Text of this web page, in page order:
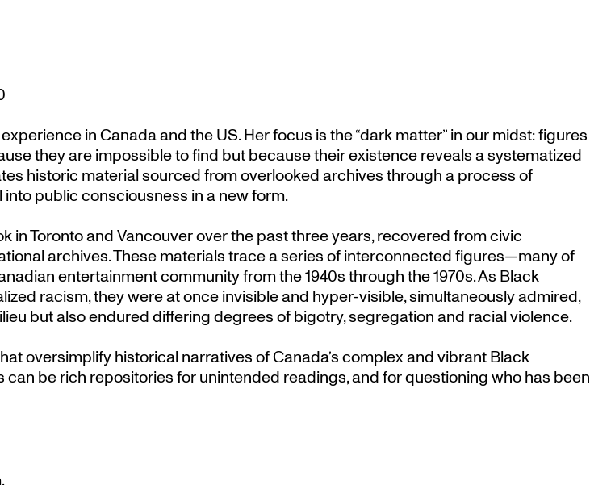
in Canada and the US. Her focus is the “dark matter” in our midst: figures
they are impossible to find but because their existence reveals a systematized
historic material sourced from overlooked archives through a process of
public consciousness in a new form.
Toronto and Vancouver over the past three years, recovered from civic
archives. These materials trace a series of interconnected figures—many of
entertainment community from the 1940s through the 1970s. As Black
racism, they were at once invisible and hyper-visible, simultaneously admired,
but also endured differing degrees of bigotry, segregation and racial violence.
oversimplify historical narratives of Canada’s complex and vibrant Black
be rich repositories for unintended readings, and for questioning who has been